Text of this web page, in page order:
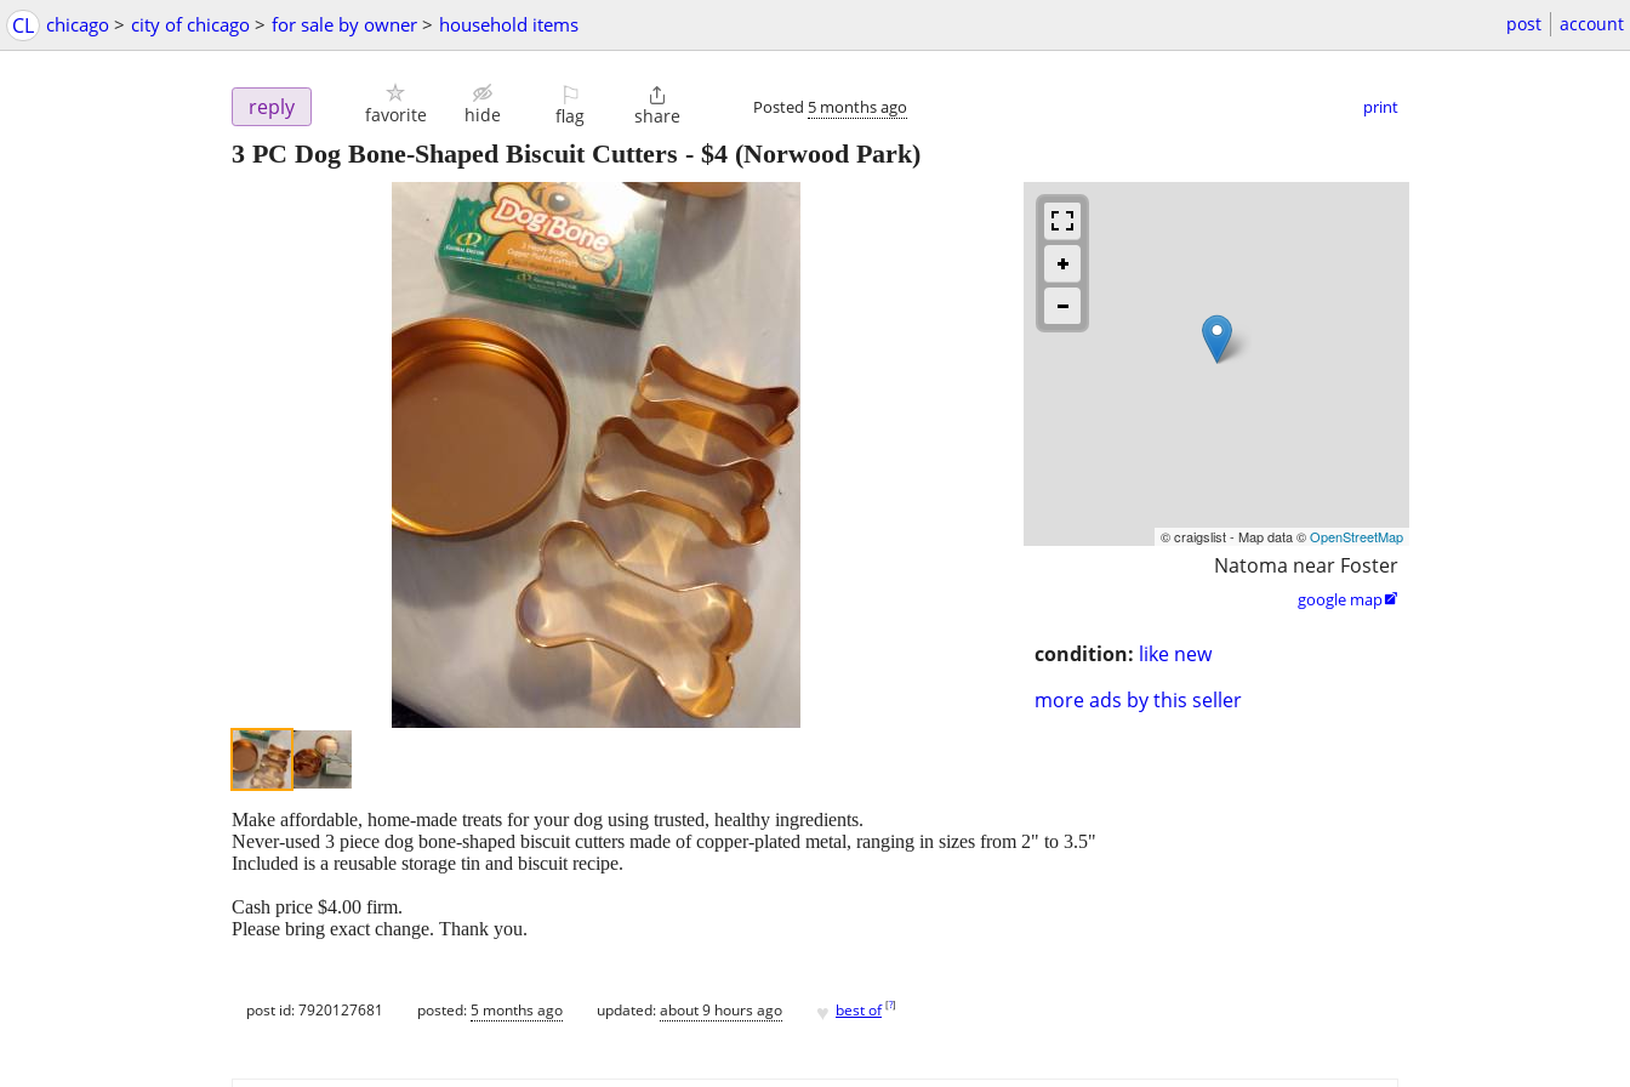
CL chicago > city of chicago > for sale by owner > household items post account
reply favorite hide
⚐
flag

share Posted 5 months ago print
3 PC Dog Bone-Shaped Biscuit Cutters - $4 (Norwood Park)
© craigslist - Map data ©OpenStreetMap
Natoma near Foster
google map
condition: like new
more ads by this seller
Make affordable, home-made treats for your dog using trusted, healthy ingredients.
Never-used 3 piece dog bone-shaped biscuit cutters made of copper-plated metal, ranging in sizes from 2" to 3.5"
Included is a reusable storage tin and biscuit recipe.
Cash price $4.00 firm.
Please bring exact change. Thank you.
post id: 7920127681 posted:5 months ago updated:about 9 hours ago ♥ best of [?]